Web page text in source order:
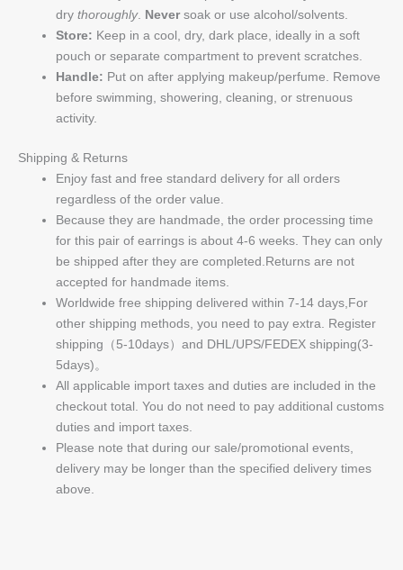
dry thoroughly. Neversoak or use alcohol/solvents.
Store: Keep in a cool, dry, dark place, ideally in a soft
pouch or separate compartment to prevent scratches.
Handle: Put on after applying makeup/perfume. Remove
before swimming, showering, cleaning, or strenuous
activity.
Shipping & Returns
Enjoy fast and free standard delivery for all orders
regardless of the order value.
Because they are handmade, the order processing time
for this pair of earrings is about 4-6 weeks. They can only
be shipped after they are completed.Returns are not
accepted for handmade items.
Worldwide free shipping delivered within 7-14 days,For
other shipping methods, you need to pay extra. Register
shipping（5-10days）and DHL/UPS/FEDEX shipping(3-
5days)。
All applicable import taxes and duties are included in the
checkout total. You do not need to pay additional customs
duties and import taxes.
Please note that during our sale/promotional events,
delivery may be longer than the specified delivery times
above.